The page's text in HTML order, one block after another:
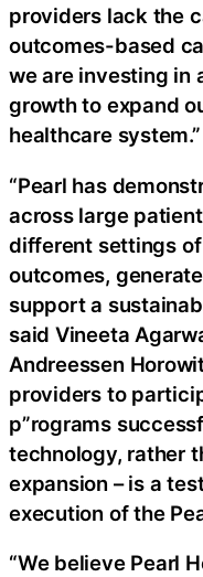
providers lack the
outcomes-based
we are investing in
growth to expand
healthcare system.”
“Pearl has
across large
different settings
outcomes,
support a
said Vineeta
Andreessen
providers to
p”rograms
technology, rather
expansion – is a
execution of the
“We believe Pearl